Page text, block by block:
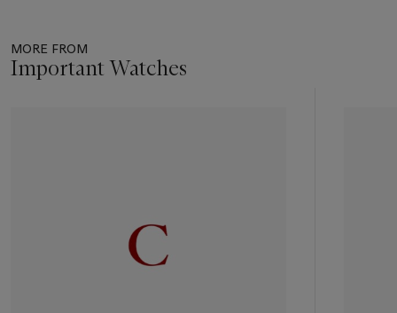
MORE FROM
Important Watches